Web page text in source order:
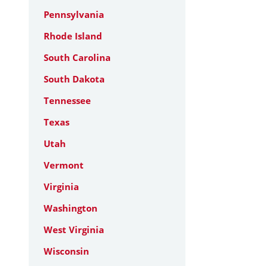
Pennsylvania
Rhode Island
South Carolina
South Dakota
Tennessee
Texas
Utah
Vermont
Virginia
Washington
West Virginia
Wisconsin